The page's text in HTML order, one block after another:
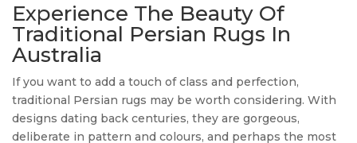
Experience The Beauty Of
Traditional Persian Rugs In
Australia
If you want to add a touch of class and perfection,
traditional Persian rugs may be worth considering. With
designs dating back centuries, they are gorgeous,
deliberate in pattern and colours, and perhaps the most